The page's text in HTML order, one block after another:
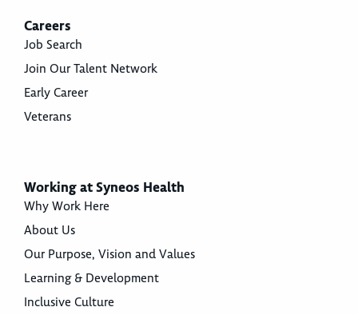
Careers
Job Search
Join Our Talent Network
Early Career
Veterans
Working at Syneos Health
Why Work Here
About Us
Our Purpose, Vision and Values
Learning & Development
Inclusive Culture